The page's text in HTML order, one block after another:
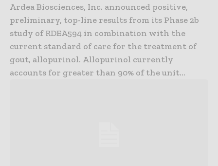
Ardea Biosciences, Inc. announced positive,
preliminary, top-line results from its Phase 2b
study of RDEA594 in combination with the
current standard of care for the treatment of
gout, allopurinol. Allopurinol currently
accounts for greater than 90% of the unit...